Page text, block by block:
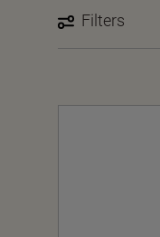
Filters